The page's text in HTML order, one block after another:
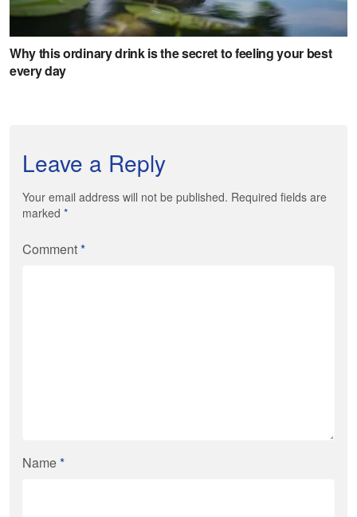
Leave a Reply
Your email address will not be published. Required fields are
marked *
Comment*
Name*